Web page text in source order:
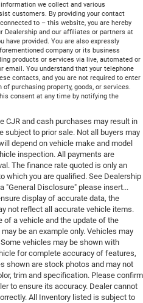
we collect and various
customers. By providing your contact
to – this website, you are hereby
Dealership and our affiliates or partners at
provided. You are also expressly
company or its business
products or services via live, automated or
email. You understand that your telephone
contacts, and you are not required to enter
purchasing property, goods, or services.
consent at any time by notifying the
CJR and cash purchases may result in
subject to prior sale. Not all buyers may
depend on vehicle make and model
inspection. All payments are
The finance rate quoted is only an
which you are qualified. See Dealership
"General Disclosure" please insert...
display of accurate data, the
not reflect all accurate vehicle items.
of a vehicle and the update of the
be an example only. Vehicles may
vehicles may be shown with
for complete accuracy of features,
shown are stock photos and may not
trim and specification. Please confirm
to ensure its accuracy. Dealer cannot
All Inventory listed is subject to